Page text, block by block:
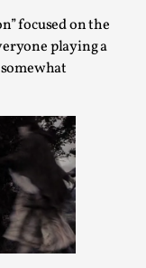
focused on the
playing a
Bleed-in
Nordic Larp
you. I...